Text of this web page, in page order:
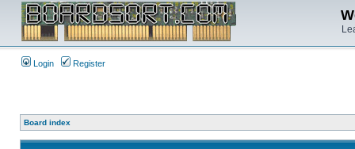
Login Register
Board index